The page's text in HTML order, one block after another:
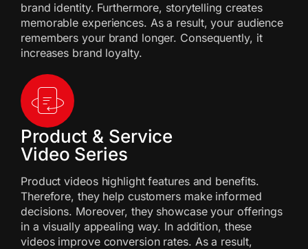
brand identity. Furthermore, storytelling creates
memorable experiences. As a result, your audience
remembers your brand longer. Consequently, it
increases brand loyalty.
Product & Service
Video Series
Product videos highlight features and benefits.
Therefore, they help customers make informed
decisions. Moreover, they showcase your offerings
in a visually appealing way. In addition, these
videos improve conversion rates. As a result,